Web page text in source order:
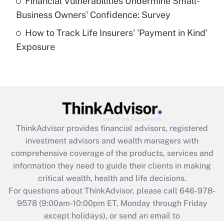
What is a high deductible health plan for
purposes of an HSA?
Get Answer
Get Answer
What is the CARES Act employee
retention tax credit that was available
during 2020 and 2021?
Get Answer
Business Owners' Confidence: Survey
How to Track Life Insurers' 'Payment in Kind'
Exposure
ThinkAdvisor provides financial advisors, registered
investment advisors and wealth managers with
comprehensive coverage of the products, services and
information they need to guide their clients in making
critical wealth, health and life decisions.
For questions about ThinkAdvisor, please call 646-978-
9578(9:00am-10:00pm ET, Monday through Friday
except holidays), or send an email to